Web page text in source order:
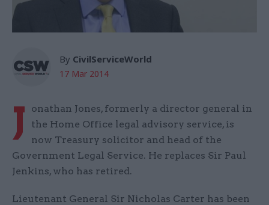
By CivilServiceWorld
17 Mar 2014
J
onathan Jones, formerly a director general in
the Home Office legal advisory service, is
now Treasury solicitor and head of the
Government Legal Service. He replaces Sir Paul
Jenkins, who has retired.
Lieutenant General Sir Nicholas Carter has been